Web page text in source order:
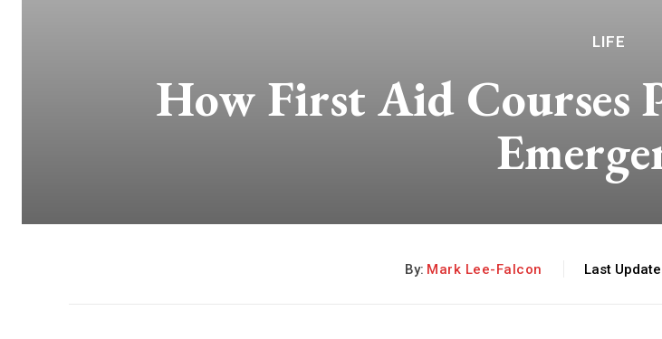
LIFE
How First Aid Courses
By: Mark Lee-Falcon Last